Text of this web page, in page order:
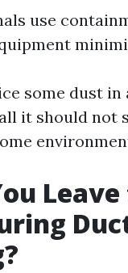
use
some dust in
it should not